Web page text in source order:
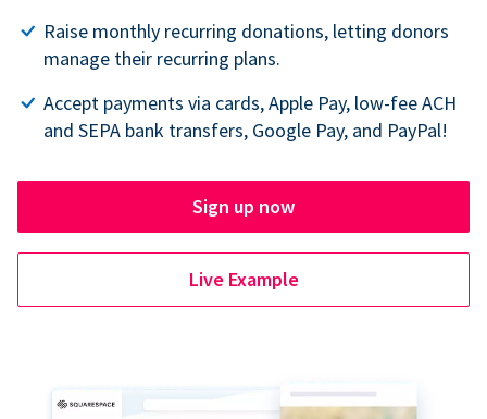
Raise monthly recurring donations, letting donors
manage their recurring plans.
Accept payments via cards, Apple Pay, low-fee ACH
and SEPA bank transfers, Google Pay, and PayPal!
Sign up now
Live Example